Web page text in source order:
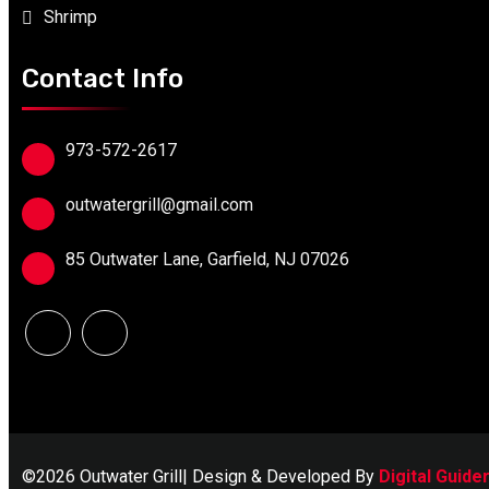
Shrimp
Contact Info
973-572-2617
outwatergrill@gmail.com
85 Outwater Lane, Garfield, NJ 07026
©2026 Outwater Grill| Design & Developed By Digital Guider